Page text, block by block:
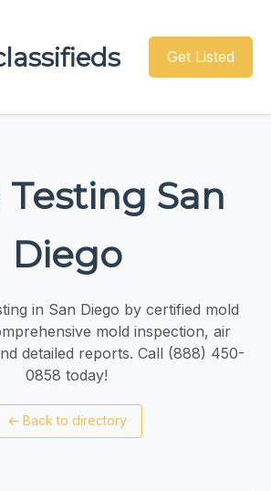
Get Listed
Testing San
Diego
in San Diego by certified mold
mold inspection, air
detailed reports. Call (888) 450-
0858 today!
← Back to directory